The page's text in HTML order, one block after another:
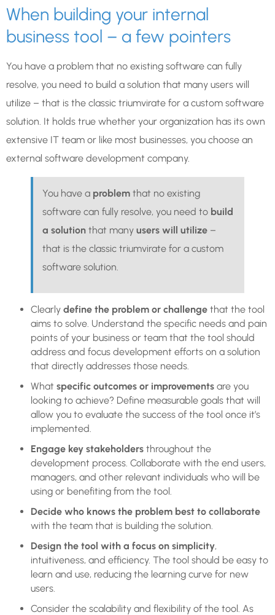
When building your internal
business tool – a few pointers
You have a problem that no existing software can fully
resolve, you need to build a solution that many users will
utilize – that is the classic triumvirate for a custom software
solution. It holds true whether your organization has its own
extensive IT team or like most businesses, you choose an
external software development company.
You have a problem that no existing
software can fully resolve, you need to build
a solution that many users will utilize –
that is the classic triumvirate for a custom
software solution.
Clearly define the problem or challenge that the tool
aims to solve. Understand the specific needs and pain
points of your business or team that the tool should
address and focus development efforts on a solution
that directly addresses those needs.
What specific outcomes or improvements are you
looking to achieve? Define measurable goals that will
allow you to evaluate the success of the tool once it’s
implemented.
Engage key stakeholders throughout the
development process. Collaborate with the end users,
managers, and other relevant individuals who will be
using or benefiting from the tool.
Decide who knows the problem best to collaborate
with the team that is building the solution.
Design the tool with a focus on simplicity,
intuitiveness, and efficiency. The tool should be easy to
learn and use, reducing the learning curve for new
users.
Consider the scalability and flexibility of the tool. As